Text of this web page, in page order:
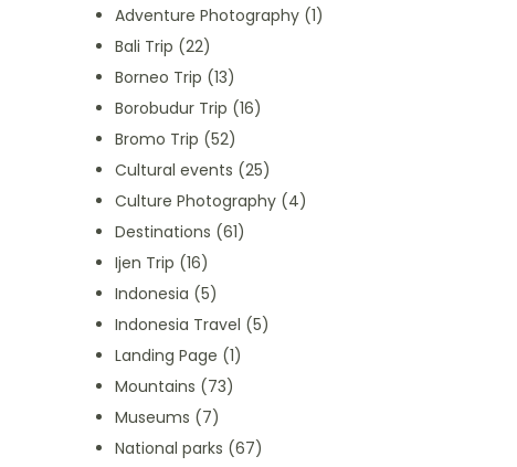
Adventure Photography(1)
Bali Trip (22)
Borneo Trip (13)
Borobudur Trip (16)
Bromo Trip (52)
Cultural events (25)
Culture Photography(4)
Destinations (61)
Ijen Trip (16)
Indonesia (5)
Indonesia Travel (5)
Landing Page (1)
Mountains (73)
Museums (7)
National parks (67)